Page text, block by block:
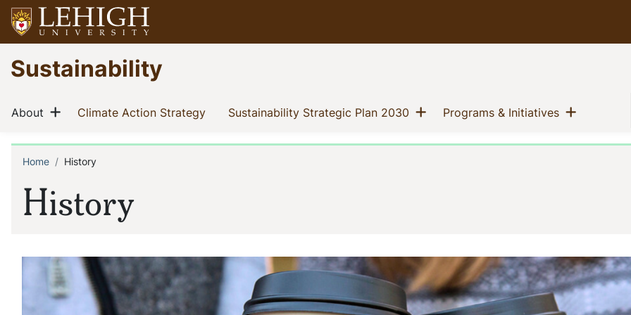
Skip
to
main
content
Go
to
homepage
Sustainability
Main
navigation
About (current)
Show menu
Climate Action Strategy(current)Sustainability Strategic Plan 2030 (current)
Show menu
Programs & Initiatives(current)
Show
History
Breadcrumb
Home History